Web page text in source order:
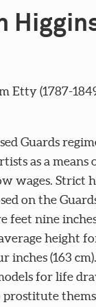
Etty (1787-
Guards
as a means
wages. Strict
on the
nine inches
height
inches (163
for life
prostitute